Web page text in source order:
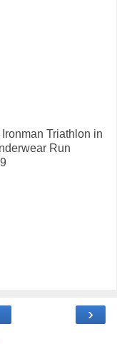
Triathlon in
Run
›